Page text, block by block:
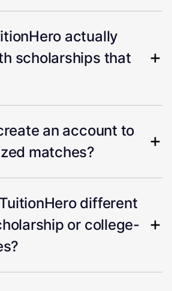
actually
scholarships that
an account to
matches?
different
or college-